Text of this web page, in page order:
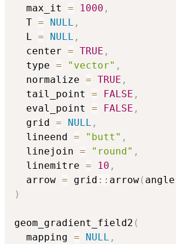
  max_it
= 1000 ,
  T
= NULL ,
  L
= NULL ,
  center
= TRUE ,
  type
= "vector" ,
  normalize
= TRUE ,
  tail_point
= FALSE ,
  eval_point
= FALSE ,
  grid
= NULL ,
  lineend
= "butt" ,
  linejoin
= "round" ,
  linemitre
= 10 ,
  arrow
= grid :: arrow( angle
)
geom_gradient_field2 (
  mapping
= NULL ,